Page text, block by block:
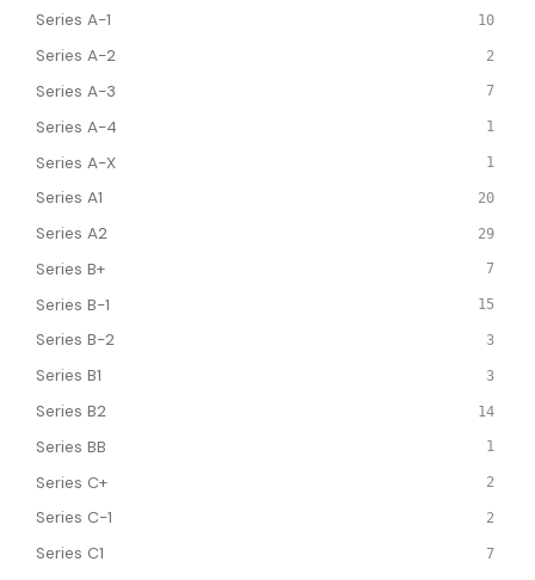
Series A-1 10
Series A-2 2
Series A-3 7
Series A-4 1
Series A-X 1
Series A1 20
Series A2 29
Series B+ 7
Series B-1 15
Series B-2 3
Series B1 3
Series B2 14
Series BB 1
Series C+ 2
Series C-1 2
Series C1 7